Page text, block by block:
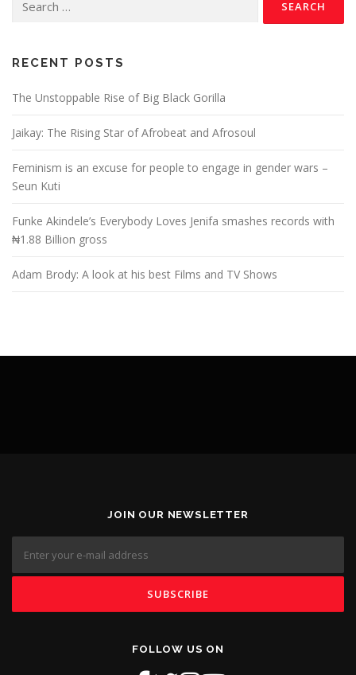
RECENT POSTS
The Unstoppable Rise of Big Black Gorilla
Jaikay: The Rising Star of Afrobeat and Afrosoul
Feminism is an excuse for people to engage in gender wars –
Seun Kuti
Funke Akindele’s Everybody Loves Jenifa smashes records with
₦1.88 Billion gross
Adam Brody: A look at his best Films and TV Shows
JOIN OUR NEWSLETTER
FOLLOW US ON